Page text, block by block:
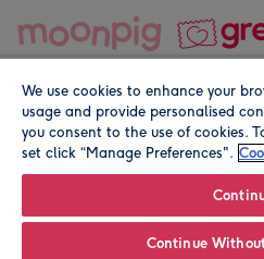
© Moonpig.com Limited 2026.
We use cookies to enhance your
usage and provide personalised
you consent to the use of cookies.
set click “Manage Preferences".
Continue